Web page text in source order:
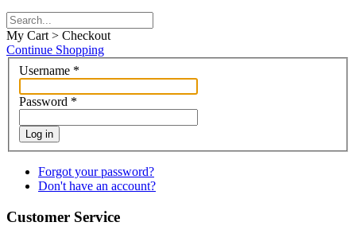
My Cart > Checkout
Continue Shopping
Username *
Password *
Log in
Forgot your password?
Don't have an account?
Customer Service